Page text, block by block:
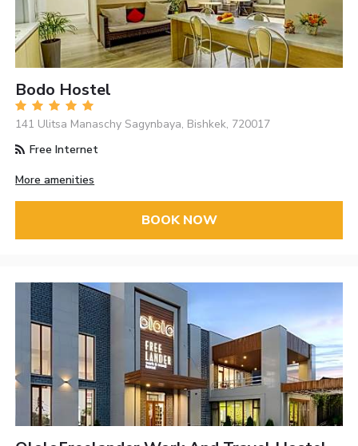
Bodo Hostel
141 Ulitsa Manaschy Sagynbaya, Bishkek, 720017
Free Internet
More amenities
BOOK NOW